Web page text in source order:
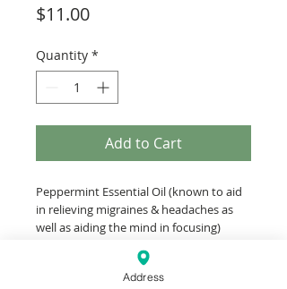
$11.00Price
Quantity *
Add to Cart
Peppermint Essential Oil (known to aid
in relieving migraines & headaches as
well as aiding the mind in focusing)
the olive) team up to help relieve
headaches. The roll-on is perfect to keep
Address